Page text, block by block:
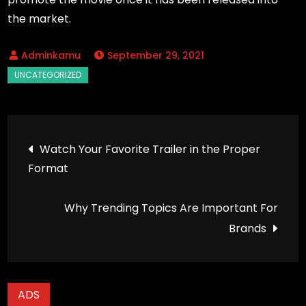
the market.
September 29, 2021
Post
navigation
Watch Your Favorite Trailer in the Proper
Format
Why Trending Topics Are Important For
Brands
ADS